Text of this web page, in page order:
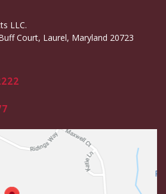
LLC.
Court, Laurel, Maryland 20723